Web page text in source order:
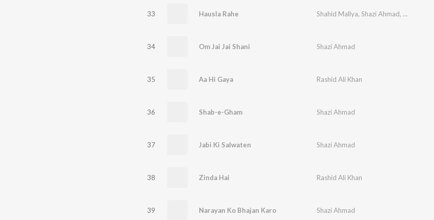
33 Hausla Rahe Shahid Mallya, Shazi Ahmad, MC Benn
34 Om Jai Jai Shani Shazi Ahmad
35 Aa Hi Gaya Rashid Ali Khan
36 Shab-e-Gham Shazi Ahmad
37 Jabi Ki Salwaten Shazi Ahmad
38 Zinda Hai Rashid Ali Khan
39 Narayan Ko Bhajan Karo Shazi Ahmad